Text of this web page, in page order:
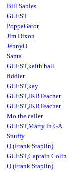
Bill Sables
GUEST
PoppaGator
Jim Dixon
JennyO
Santa
GUEST,keith hall
fiddler
GUEST,kay
GUEST,JKBTeacher
GUEST,JKBTeacher
Mo the caller
GUEST,Marty in GA
Snuffy
Q (Frank Staplin)
GUEST,Captain Colin.
Q (Frank Staplin)